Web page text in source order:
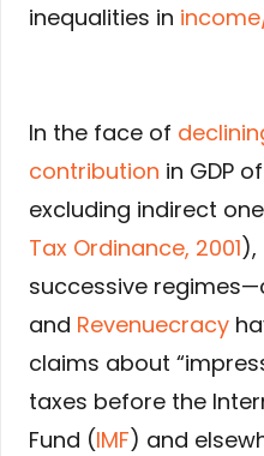
inequalities in
In the face of
contribution in GDP
excluding indirect
Tax Ordinance, 2001),
successive
and Revenuecracy
claims about
taxes before the
Fund (IMF) and